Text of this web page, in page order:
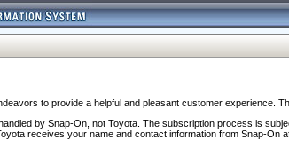
to provide a helpful and pleasant customer experience.
by Snap-On, not Toyota. The subscription process is
receives your name and contact information from Snap-